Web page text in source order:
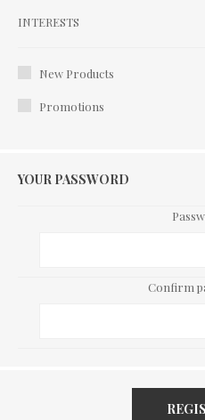
Interests
INTERESTS
New Products
Promotions
YOUR PASSWORD
Confirm